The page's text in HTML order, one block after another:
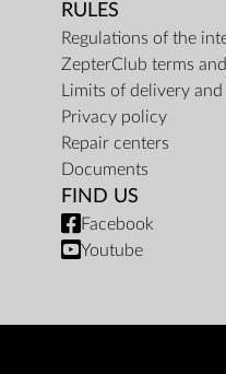
RULES
Regulations of the
ZepterClub terms
Limits of delivery
Privacy policy
Repair centers
Documents
FIND US
Facebook
Youtube